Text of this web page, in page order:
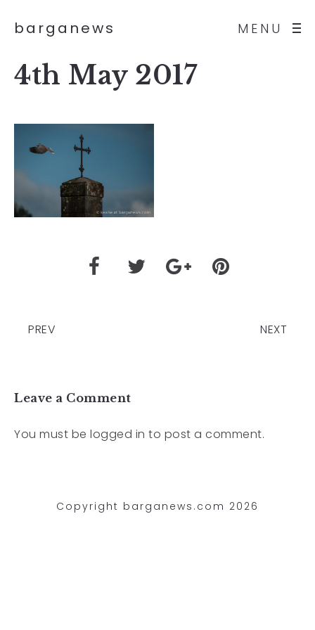
MENU
barganews
4th May 2017
PREV NEXT
Leave a Comment
You must be logged in to post a comment.
Copyright barganews.com 2026